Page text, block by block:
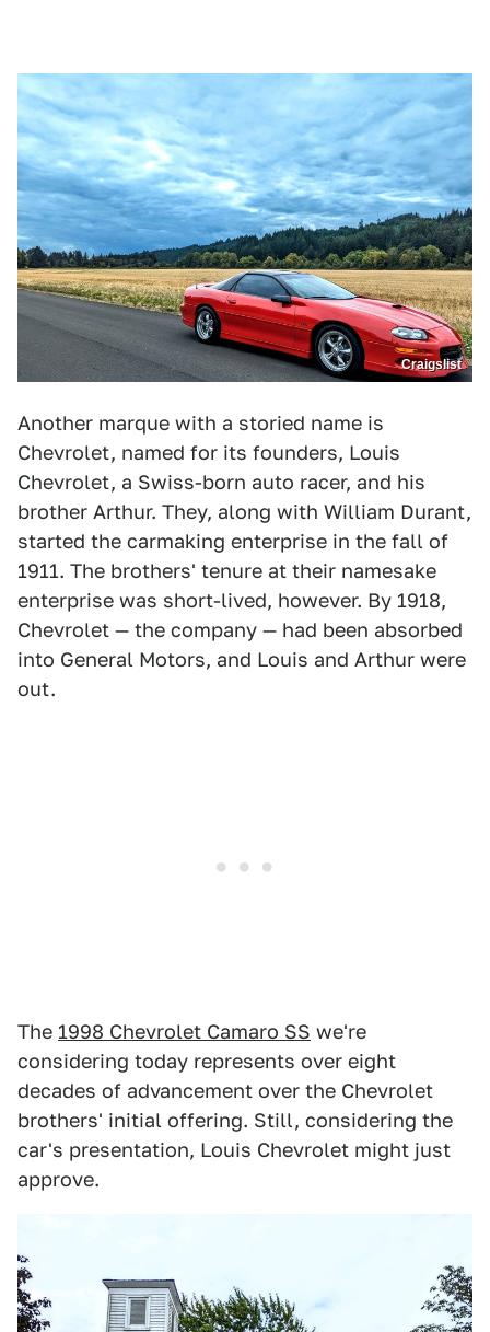
Craigslist
Another marque with a storied name is
Chevrolet, named for its founders, Louis
Chevrolet, a Swiss-born auto racer, and his
brother Arthur. They, along with William Durant,
started the carmaking enterprise in the fall of
1911. The brothers' tenure at their namesake
enterprise was short-lived, however. By 1918,
Chevrolet — the company — had been absorbed
into General Motors, and Louis and Arthur were
out.
The 1998 Chevrolet Camaro SS we're
considering today represents over eight
decades of advancement over the Chevrolet
brothers' initial offering. Still, considering the
car's presentation, Louis Chevrolet might just
approve.